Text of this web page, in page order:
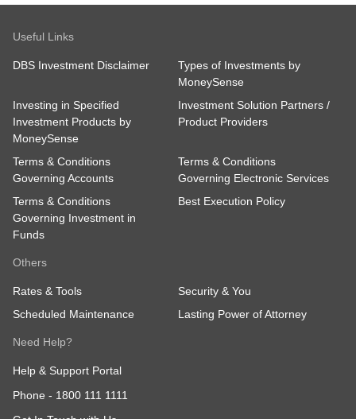
Useful Links
DBS Investment Disclaimer
Types of Investments by
MoneySense
Investing in Specified
Investment Products by
MoneySense
Investment Solution Partners /
Product Providers
Terms & Conditions
Governing Accounts
Terms & Conditions
Governing Electronic Services
Terms & Conditions
Governing Investment in
Funds
Best Execution Policy
Others
Rates & Tools
Security & You
Scheduled Maintenance
Lasting Power of Attorney
Need Help?
Help & Support Portal
Phone - 1800 111 1111